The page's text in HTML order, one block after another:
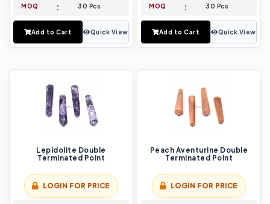
MOQ 30 Pcs
Add to Cart Quick View
MOQ 30 Pcs
Add to Cart Quick View
Lepidolite Double
Terminated Point
LOGIN FOR PRICE
Peach Aventurine Double
Terminated Point
LOGIN FOR PRICE